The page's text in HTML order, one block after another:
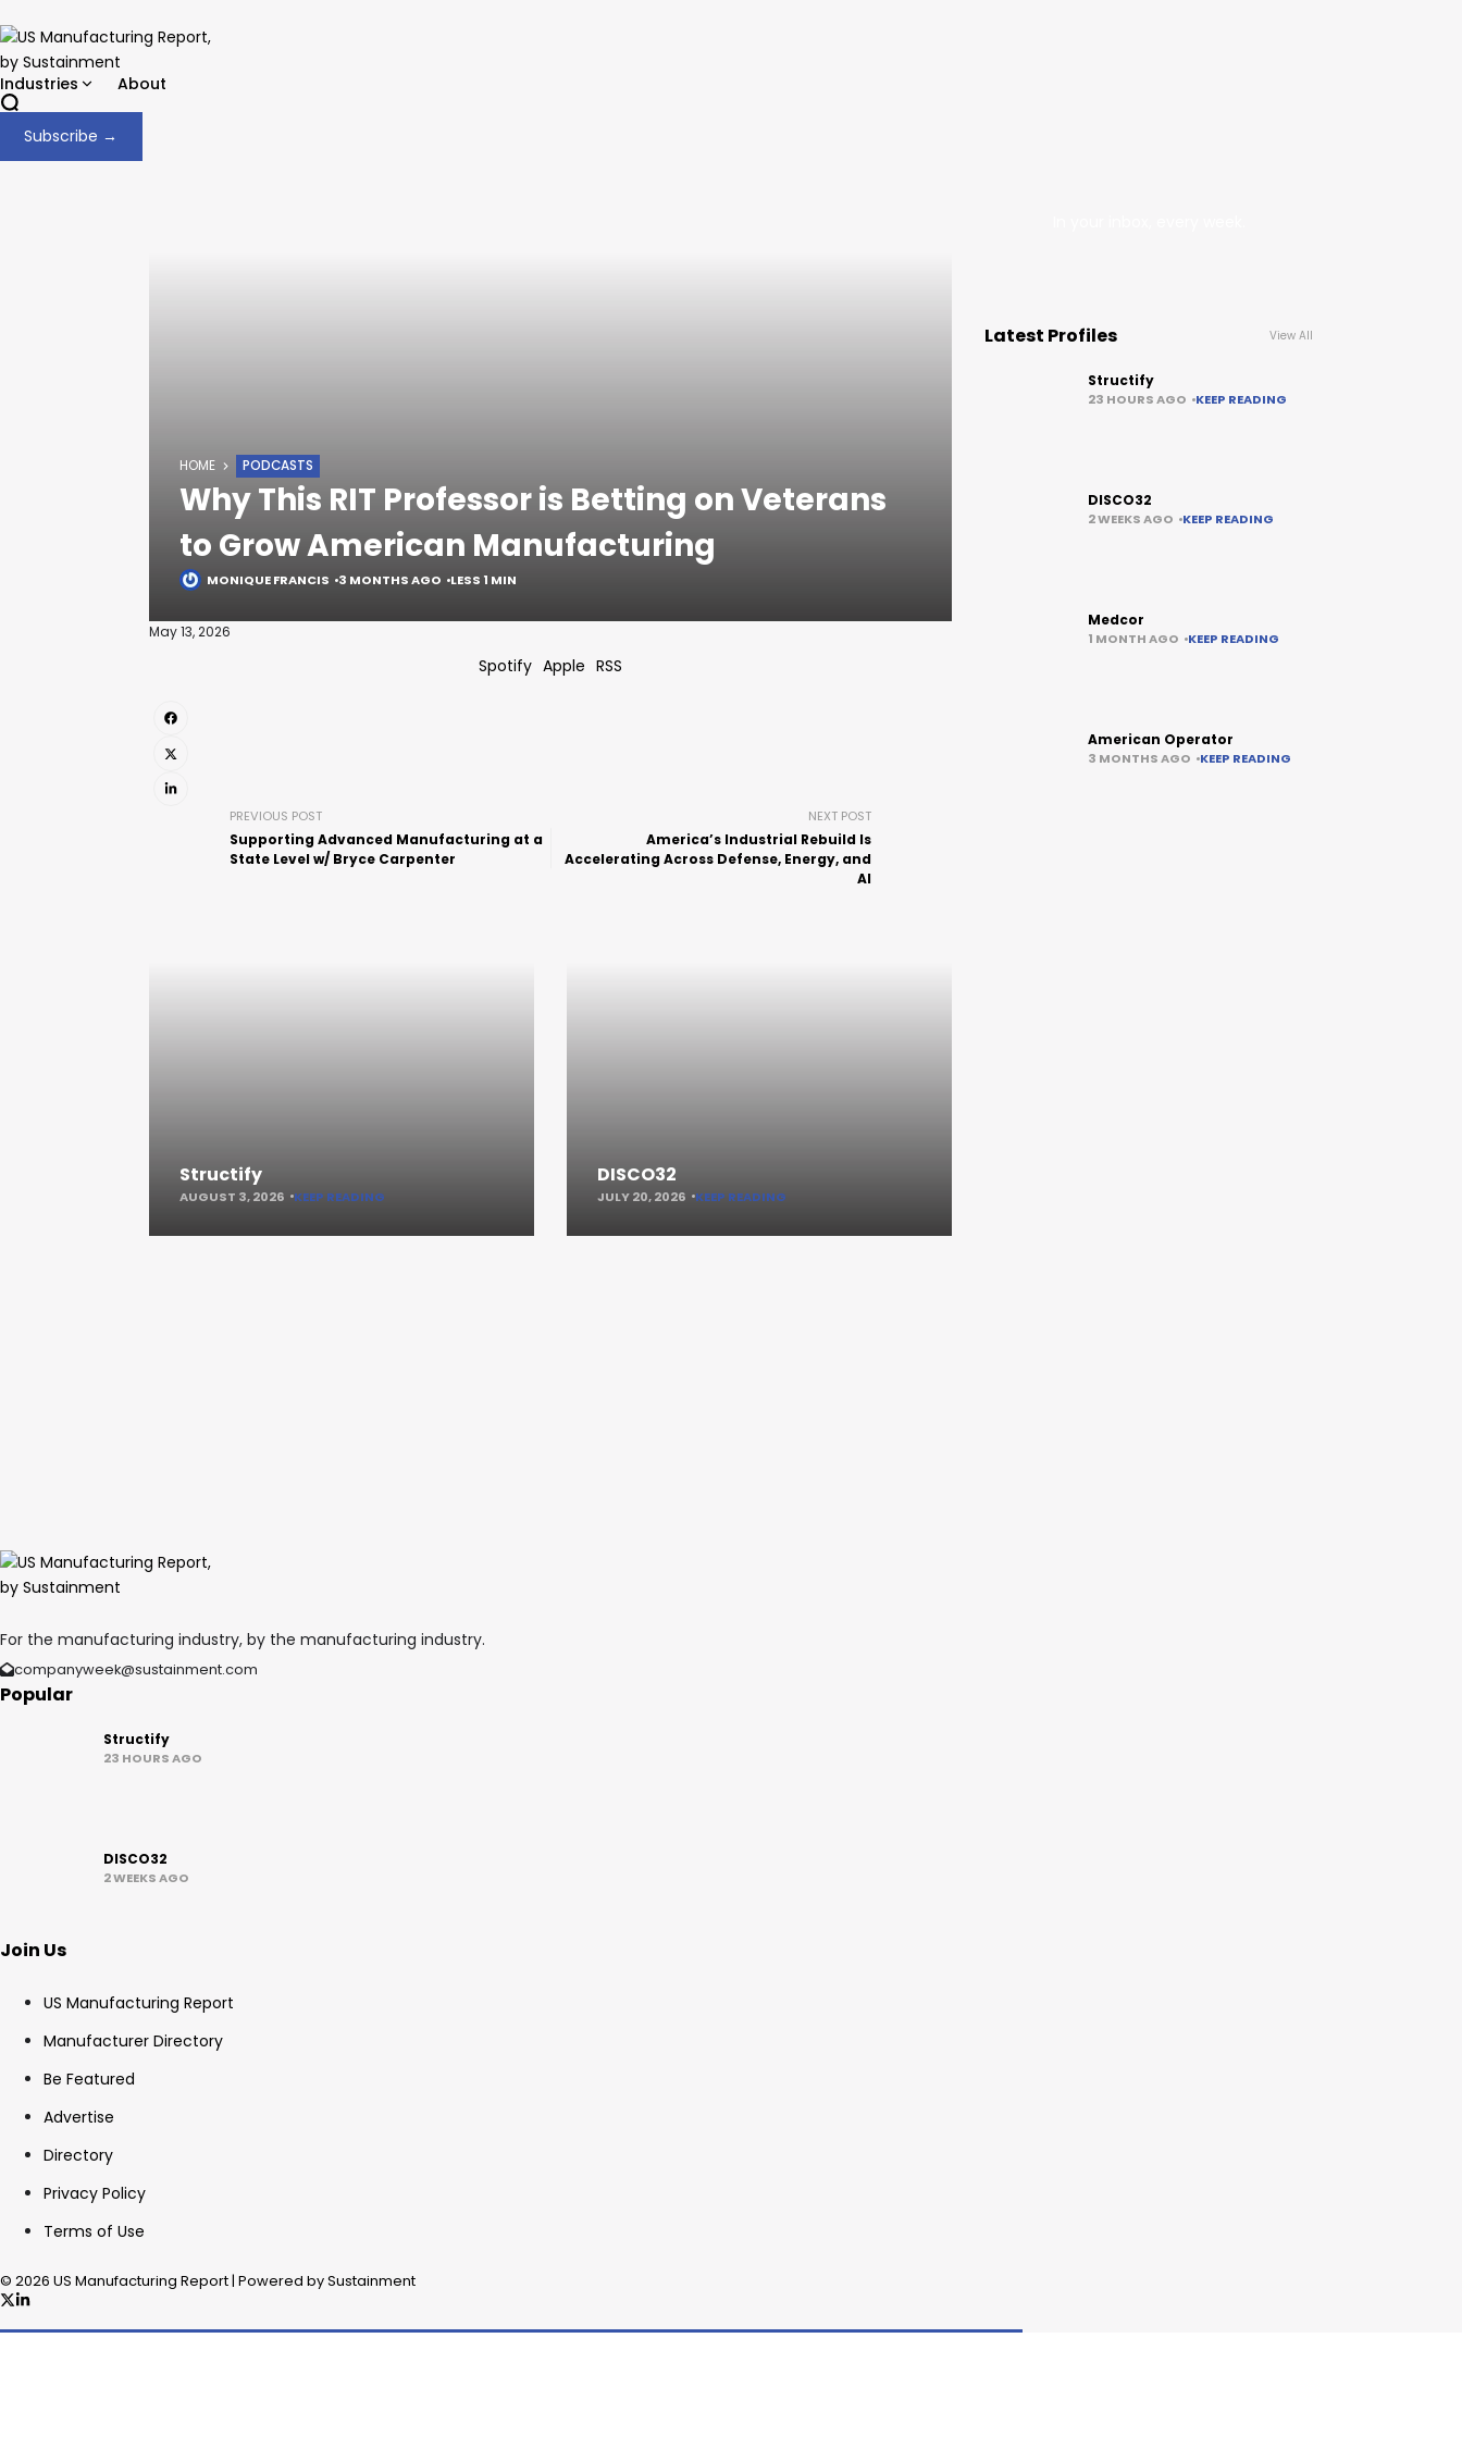
Industries About
Subscribe →
HOME PODCASTS
Why This RIT Professor is Betting on Veterans
to Grow American Manufacturing
MONIQUE FRANCIS 3 MONTHS AGO LESS 1 MIN
May 13, 2026
Spotify Apple RSS
PREVIOUS POST
Supporting Advanced Manufacturing at a
State Level w/ Bryce Carpenter
NEXT POST
America’s Industrial Rebuild Is
Accelerating Across Defense, Energy, and
AI
Structify
AUGUST 3, 2026 KEEP READING
DISCO32
JULY 20, 2026 KEEP READING
Latest Profiles View All
Structify
23 HOURS AGO KEEP READING
DISCO32
2 WEEKS AGO KEEP READING
Medcor
1 MONTH AGO KEEP READING
American Operator
3 MONTHS AGO KEEP READING
For the manufacturing industry, by the manufacturing industry.
companyweek@sustainment.com
Popular
Structify
23 HOURS AGO
DISCO32
2 WEEKS AGO
Join Us
US Manufacturing Report
Manufacturer Directory
Be Featured
Advertise
Directory
Privacy Policy
Terms of Use
© 2026 US Manufacturing Report | Powered by Sustainment